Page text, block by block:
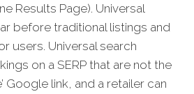
Results Page). Universal
before traditional listings and
users. Universal search
on a SERP that are not the
Google link, and a retailer can